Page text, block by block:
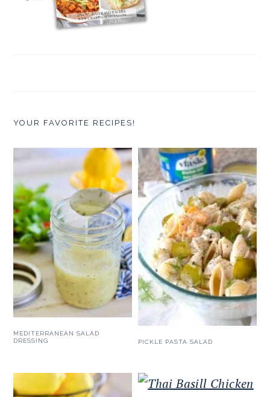
YOUR FAVORITE RECIPES!
MEDITERRANEAN SALAD
DRESSING
PICKLE PASTA SALAD